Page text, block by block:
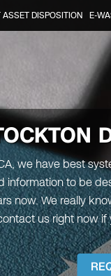
ASSET DISPOSITION E-
we have best
information to be
now. We really
us right now